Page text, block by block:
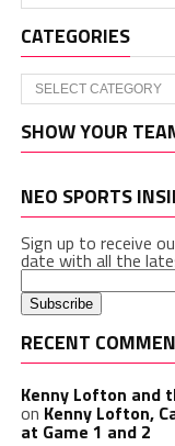
CATEGORIES
Categories
SHOW YOUR
NEO SPORTS
Sign up to receive
date with all the
RECENT
Kenny Lofton and
on Kenny Lofton,
at Game 1 and 2